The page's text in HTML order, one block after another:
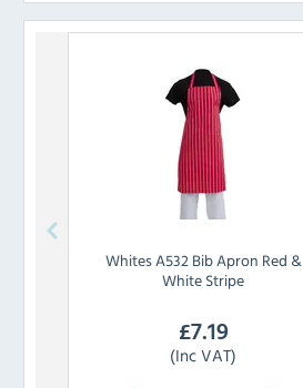
WhitesA532 Bib Apron Red &
White Stripe
£7.19
(Inc VAT)